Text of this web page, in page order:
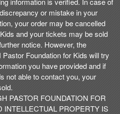
or mistake in your
your order may be cancelled
and your tickets may be sold
notice. However, the
Foundation for Kids will try
you have provided and if
not able to contact you, your
PASTOR FOUNDATION FOR
INTELLECTUAL PROPERTY IS